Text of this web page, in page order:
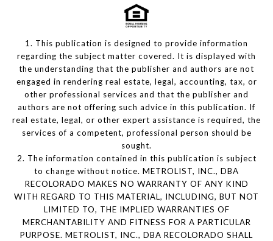
1. This publication is designed to provide information
regarding the subject matter covered. It is displayed with
the understanding that the publisher and authors are not
engaged in rendering real estate, legal, accounting, tax, or
other professional services and that the publisher and
authors are not offering such advice in this publication. If
real estate, legal, or other expert assistance is required, the
services of a competent, professional person should be
sought.
2. The information contained in this publication is subject
to change without notice. METROLIST, INC., DBA
RECOLORADO MAKES NO WARRANTY OF ANY KIND
WITH REGARD TO THIS MATERIAL, INCLUDING, BUT NOT
LIMITED TO, THE IMPLIED WARRANTIES OF
MERCHANTABILITY AND FITNESS FOR A PARTICULAR
PURPOSE. METROLIST, INC., DBA RECOLORADO SHALL